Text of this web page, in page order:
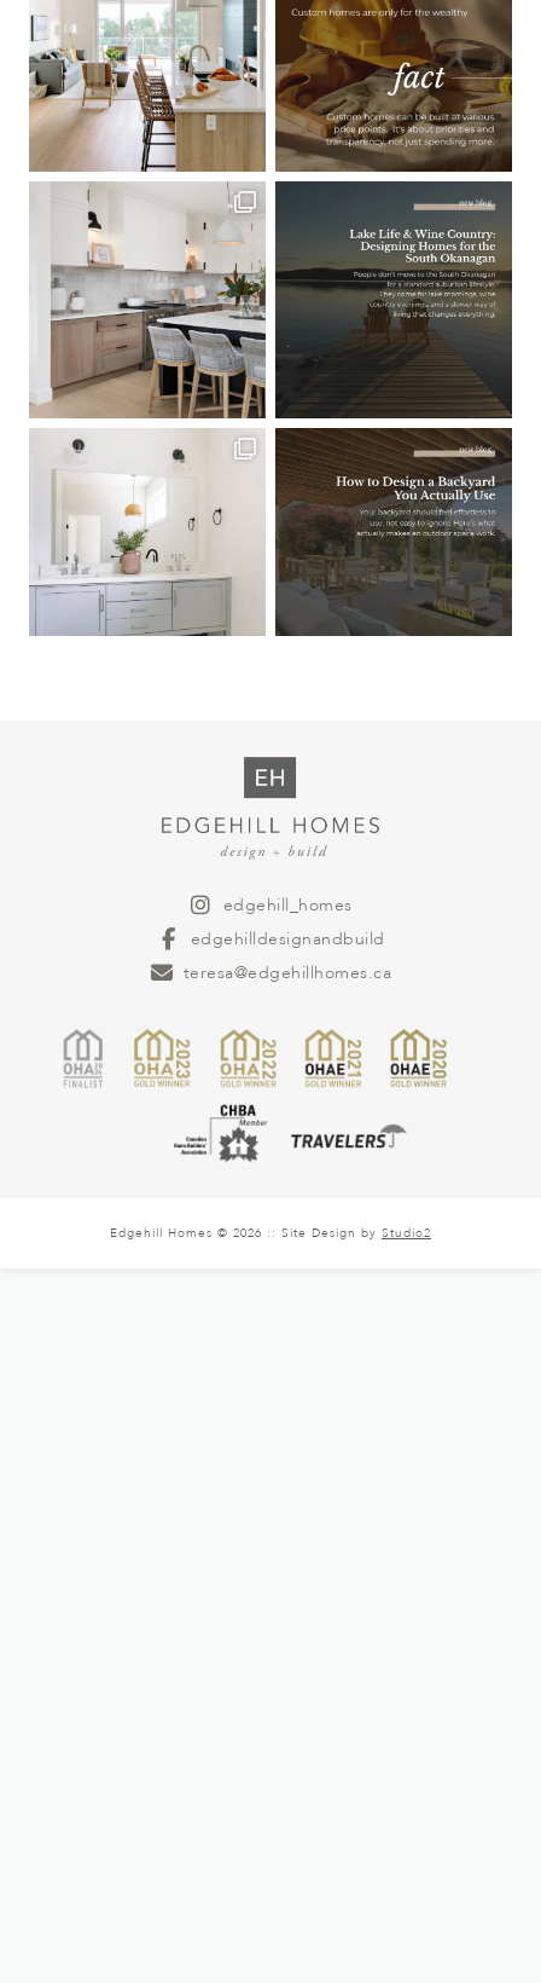
edgehill_homes
edgehilldesignandbuild
teresa@edgehillhomes.ca
Edgehill Homes © 2026 :: Site Design by Studio2